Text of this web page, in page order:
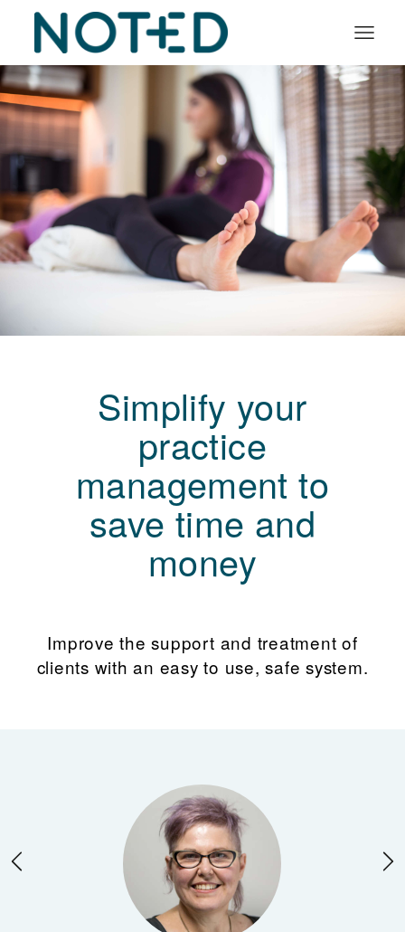
Organisation types
Services
About
Insights
Log in
Book a demo
Simplify your
practice
management to
save time and
money
Improve the support and treatment of
clients with an easy to use, safe system.